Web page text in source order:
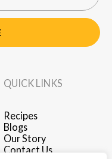
QUICK LINKS
Recipes
Blogs
Our Story
Contact Us